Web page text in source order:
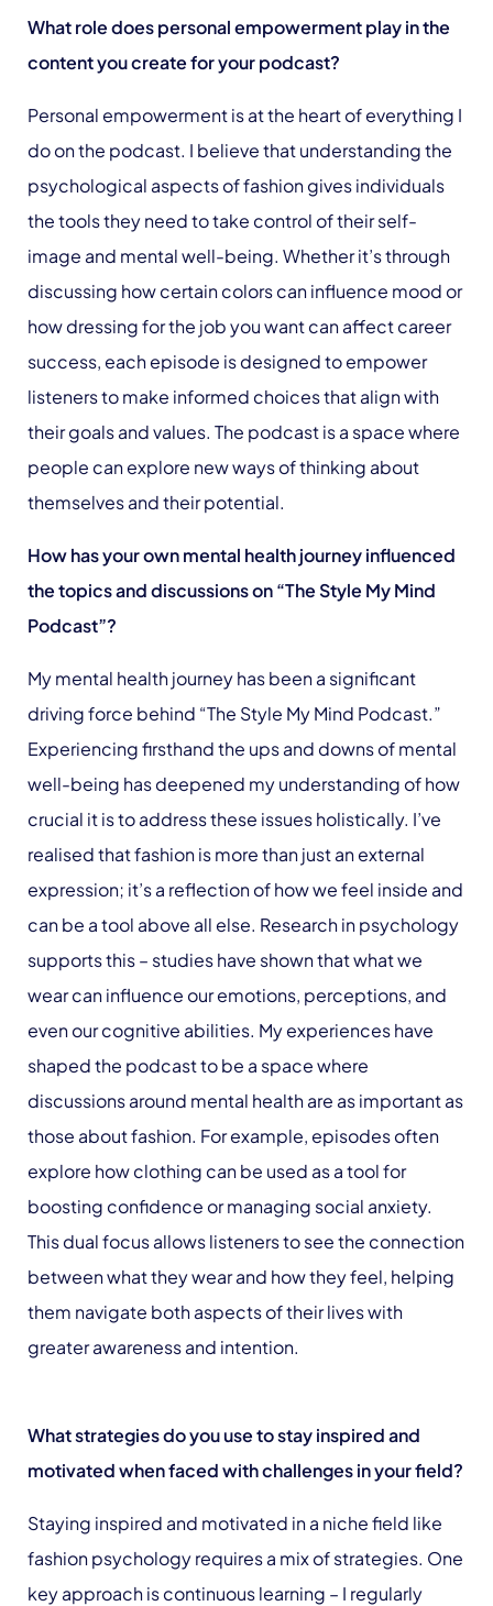
What role does personal empowerment play in the
content you create for your podcast?
Personal empowerment is at the heart of everything I
do on the podcast. I believe that understanding the
psychological aspects of fashion gives individuals
the tools they need to take control of their self-
image and mental well-being. Whether it’s through
discussing how certain colors can influence mood or
how dressing for the job you want can affect career
success, each episode is designed to empower
listeners to make informed choices that align with
their goals and values. The podcast is a space where
people can explore new ways of thinking about
themselves and their potential.
How has your own mental health journey influenced
the topics and discussions on “The Style My Mind
Podcast”?
My mental health journey has been a significant
driving force behind “The Style My Mind Podcast.”
Experiencing firsthand the ups and downs of mental
well-being has deepened my understanding of how
crucial it is to address these issues holistically. I’ve
realised that fashion is more than just an external
expression; it’s a reflection of how we feel inside and
can be a tool above all else. Research in psychology
supports this – studies have shown that what we
wear can influence our emotions, perceptions, and
even our cognitive abilities. My experiences have
shaped the podcast to be a space where
discussions around mental health are as important as
those about fashion. For example, episodes often
explore how clothing can be used as a tool for
boosting confidence or managing social anxiety.
This dual focus allows listeners to see the connection
between what they wear and how they feel, helping
them navigate both aspects of their lives with
greater awareness and intention.
What strategies do you use to stay inspired and
motivated when faced with challenges in your field?
Staying inspired and motivated in a niche field like
fashion psychology requires a mix of strategies. One
key approach is continuous learning – I regularly